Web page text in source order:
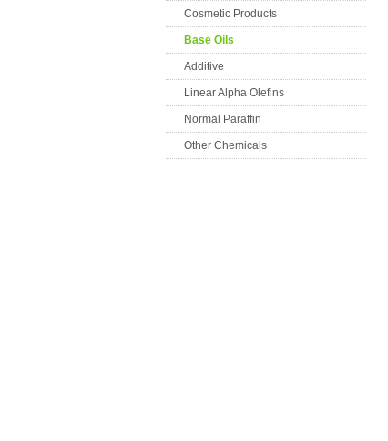
Cosmetic Products
Base Oils
Additive
Linear Alpha Olefins
Normal Paraffin
Other Chemicals